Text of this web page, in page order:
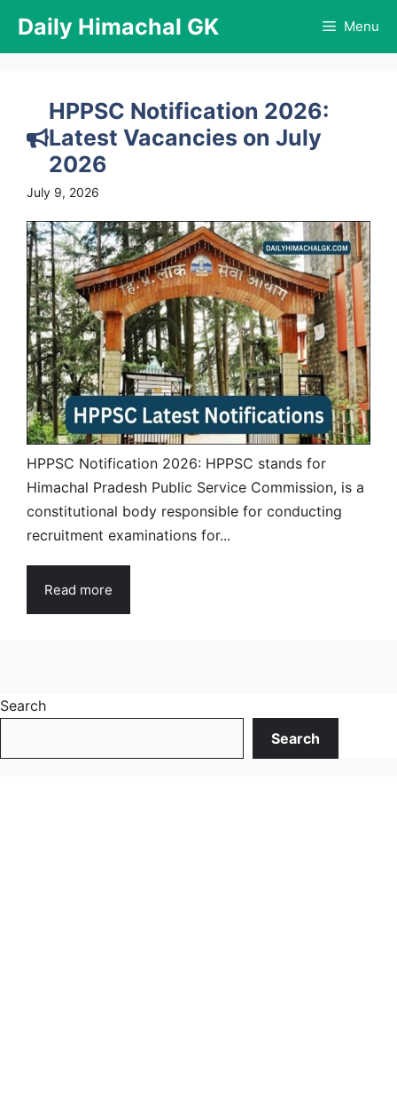
content
Daily Himachal GK Menu
HPPSC Notification 2026:
Latest Vacancies on July
2026
July 9, 2026
HPPSC Notification 2026: HPPSC stands for
Himachal Pradesh Public Service Commission, is a
constitutional body responsible for conducting
recruitment examinations for...
Read more
Search
Search